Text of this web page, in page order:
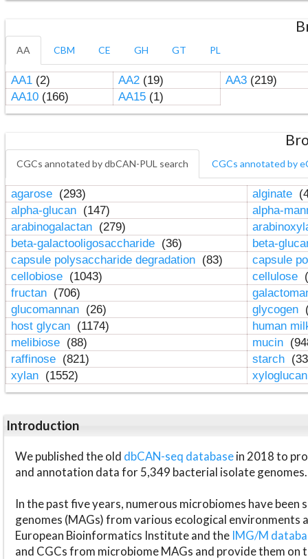
AA CBM CE GH GT PL
AA1(2) AA2(19) AA3(219)
AA10(166) AA15(1)
CGCs annotated by dbCAN-PUL search CGCs annotated by
agarose (293) alginate
alpha-glucan (147)
alpha-
arabinogalactan (279)
beta-galactooligosaccharide (36)
beta-
capsule polysaccharide degradation (83)
capsule
cellobiose (1043) cellulose
fructan (706)
glucomannan (26) glycogen
host glycan (1174)
human
melibiose (88) mucin
raffinose (821) starch
xylan (1552)
Introduction
We published the old dbCAN-seq databasein 2018 to
and annotation data for 5,349 bacterial isolate genomes.
In the past five years, numerous microbiomes have
genomes (MAGs) from various ecological environments
European Bioinformatics Institute and the IMG/M
and CGCs from microbiome MAGs and provide them on